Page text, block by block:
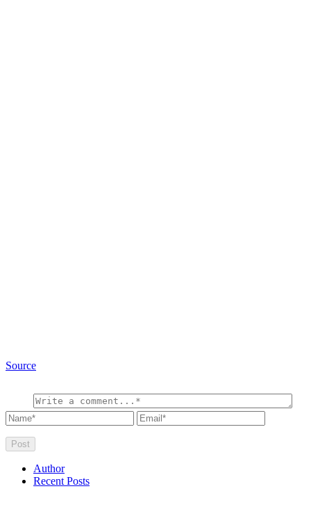
Source
Author
Recent Posts